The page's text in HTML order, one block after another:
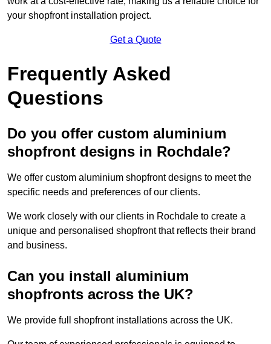
your shopfront installation project.
Get a Quote
Frequently Asked
Questions
Do you offer custom aluminium
shopfront designs in Rochdale?
We offer custom aluminium shopfront designs to meet the
specific needs and preferences of our clients.
We work closely with our clients in Rochdale to create a
unique and personalised shopfront that reflects their brand
and business.
Can you install aluminium
shopfronts across the UK?
We provide full shopfront installations across the UK.